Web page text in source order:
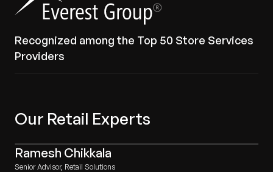
Recognized among the Top 50 Store Services
Providers
Our Retail Experts
Ramesh Chikkala
Senior Advisor, Retail Solutions